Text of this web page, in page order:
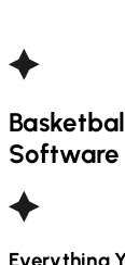
Software
Everything